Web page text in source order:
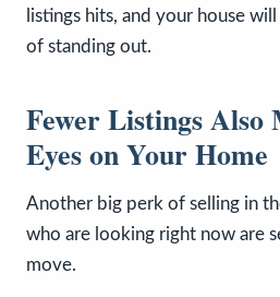
listings hits, and your house
of standing out.
Fewer Listings Also
Eyes on Your Home
Another big perk of selling in
who are looking right now are
move.